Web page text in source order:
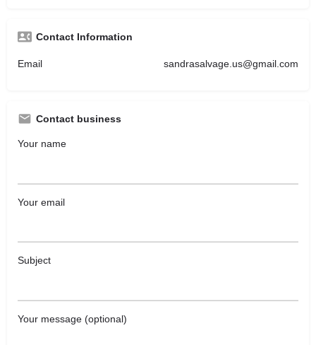
Contact Information
Email sandrasalvage.us@gmail.com
Contact business
Your name
Your email
Subject
Your message (optional)